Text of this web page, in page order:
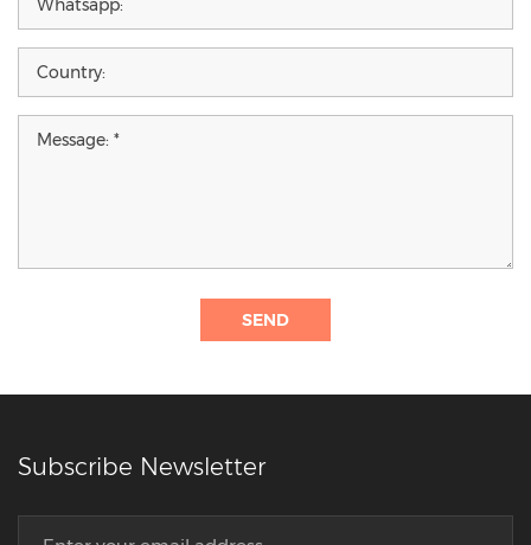
SEND
Subscribe Newsletter